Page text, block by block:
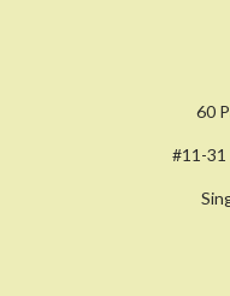
60
#11-31